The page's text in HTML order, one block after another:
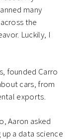
many
the
Luckily, I
founded Carro
cars, from
exports.
Aaron asked
a data science